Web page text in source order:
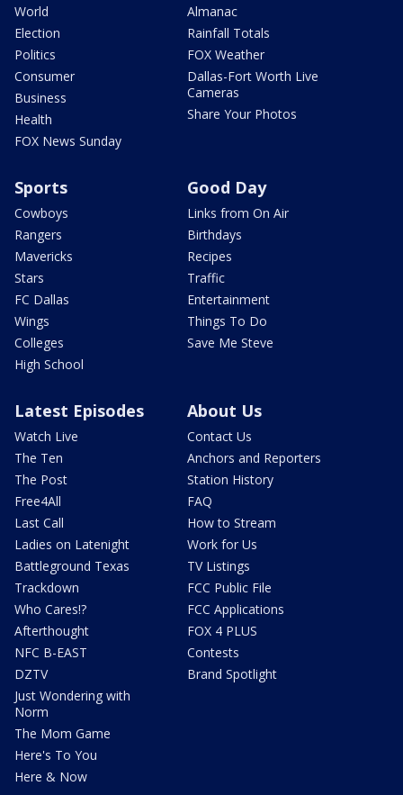
World
Election
Politics
Consumer
Business
Health
FOX News Sunday
Almanac
Rainfall Totals
FOX Weather
Dallas-Fort Worth Live
Cameras
Share Your Photos
Sports
Cowboys
Rangers
Mavericks
Stars
FC Dallas
Wings
Colleges
High School
Good Day
Links from On Air
Birthdays
Recipes
Traffic
Entertainment
Things To Do
Save Me Steve
Latest Episodes
Watch Live
The Ten
The Post
Free4All
Last Call
Ladies on Latenight
Battleground Texas
Trackdown
Who Cares!?
Afterthought
NFC B-EAST
DZTV
Just Wondering with
Norm
The Mom Game
Here's To You
Here & Now
About Us
Contact Us
Anchors and Reporters
Station History
FAQ
How to Stream
Work for Us
TV Listings
FCC Public File
FCC Applications
FOX 4 PLUS
Contests
Brand Spotlight